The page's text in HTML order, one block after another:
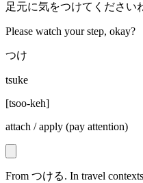
足元に気をつけてください
Please watch your step, okay?
つけ
tsuke
[tsoo-keh]
attach / apply (pay attention)
From つける. In travel